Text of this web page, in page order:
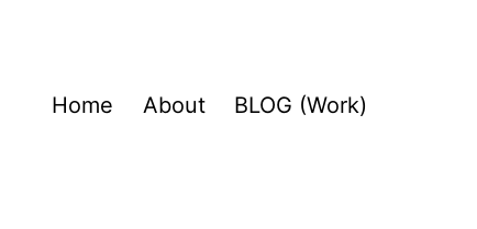
Home About BLOG (Work)